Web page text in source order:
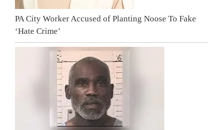
PA City Worker Accused of Planting Noose To Fake
‘Hate Crime’